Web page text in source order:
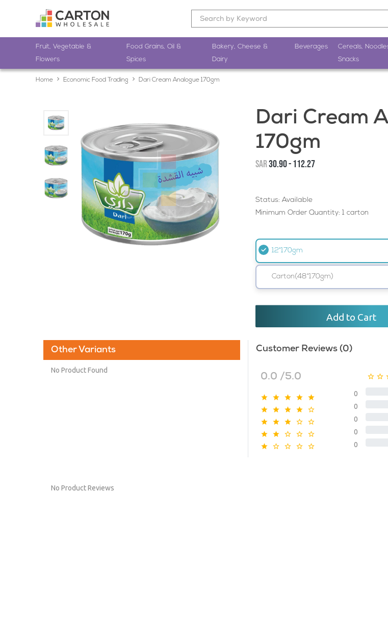
Fruit, Vegetable &
Flowers
Food Grains, Oil &
Spices
Bakery, Cheese &
Dairy
Beverages
Cereals,
Snacks
Home Economic Food Trading Dari Cream Analogue 170gm
Dari Cream
170gm
SAR30.90 - 112.27
Status: Available
Minimum Order Quantity: 1 carton
12*170gm
Carton(48*170gm)
Add to Cart
Other Variants
No Product Found
Customer Reviews (0)
0.0 /5.0
0
0
0
0
0
No Product Reviews